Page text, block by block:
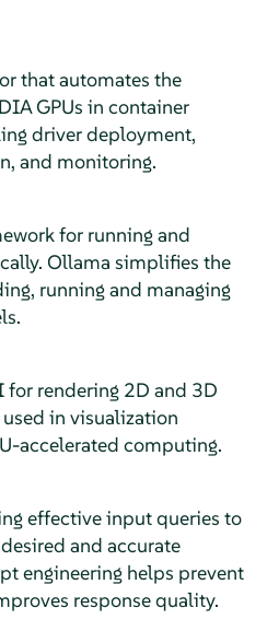
that automates the
GPUs in container
driver deployment,
and monitoring.
for running and
Ollama simplifies the
running and managing
rendering 2D and 3D
in visualization
accelerated computing.
effective input queries to
and accurate
engineering helps prevent
response quality.